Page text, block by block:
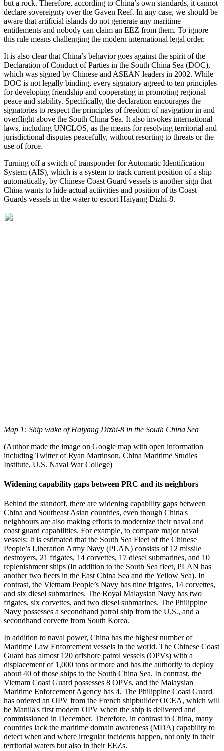
but a rock. Therefore, according to China’s own standards, it cannot
declare sovereignty over the Gaven Reef. In any case, we should be
aware that artificial islands do not generate any maritime
entitlements and nobody can claim an EEZ from them. To ignore
this rule means challenging the modern international legal order.
It is also clear that China’s behavior goes against the spirit of the
Declaration of Conduct of Parties in the South China Sea (DOC),
which was signed by Chinese and ASEAN leaders in 2002. While
DOC is not legally binding, every signatory agreed to ten principles
for developing friendship and cooperating in promoting regional
peace and stability. Specifically, the declaration encourages the
signatories to respect the principles of freedom of navigation in and
overflight above the South China Sea. It also invokes international
laws, including UNCLOS, as the means for resolving territorial and
jurisdictional disputes peacefully, without resorting to threats or the
use of force.
Turning off a switch of transponder for Automatic Identification
System (AIS), which is a system to track current position of a ship
automatically, by Chinese Coast Guard vessels is another sign that
China wants to hide actual actiivities and position of its Coast
Guards vessels in the water to escort Haiyang Dizhi-8.
Map 1: Ship wake of Haiyang Dizhi-8 in the South China Sea
(Author made the image on Google map with open information
including Twitter of Ryan Martinson, China Maritime Studies
Institute, U.S. Naval War College)
Widening capability gaps between PRC and its neighbors
Behind the standoff, there are widening capability gaps between
China and Southeast Asian countries, even though China's
neighbours are also making efforts to modernize their naval and
coast guard capabilities. For example, to compare major naval
vessels: It is estimated that the South Sea Fleet of the Chinese
People’s Liberation Army Navy (PLAN) consists of 12 missile
destroyers, 21 frigates, 14 corvettes, 17 diesel submarines, and 10
replenishment ships (In addition to the South Sea fleet, PLAN has
another two fleets in the East China Sea and the Yellow Sea). In
contrast, the Vietnam People’s Navy has nine frigates, 14 corvettes,
and six diesel submarines. The Royal Malaysian Navy has two
frigates, six corvettes, and two diesel submarines. The Philippine
Navy possesses a secondhand patrol ship from the U.S., and a
secondhand corvette from South Korea.
In addition to naval power, China has the highest number of
Maritime Law Enforcement vessels in the world. The Chinese Coast
Guard has almost 120 offshore patrol vessels (OPVs) with a
displacement of 1,000 tons or more and has the authority to deploy
about 40 of those ships to the South China Sea. In contrast, the
Vietnam Coast Guard possesses 8 OPVs, and the Malaysian
Maritime Enforcement Agency has 4. The Philippine Coast Guard
has ordered an OPV from the French shipbuilder OCEA, which will
be Manila's first modern OPV when the ship is delivered and
commissioned in December. Therefore, in contrast to China, many
countries lack the maritime domain awareness (MDA) capability to
detect when and where irregular incidents happen, not only in their
territorial waters but also in their EEZs.